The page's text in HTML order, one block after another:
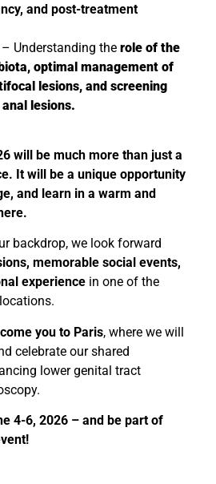
and post-treatment
– Understanding the role of the
optimal management of
lesions, and screening
lesions.
will be much more than just a
It will be a unique opportunity
and learn in a warm and
backdrop, we look forward
memorable social events,
experience in one of the
you to Paris, where we will
celebrate our shared
lower genital tract
4-6, 2026 – and be part of